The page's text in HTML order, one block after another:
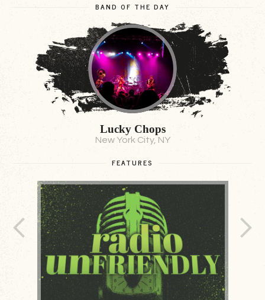
BAND OF THE DAY
Lucky Chops
New York City, NY
FEATURES